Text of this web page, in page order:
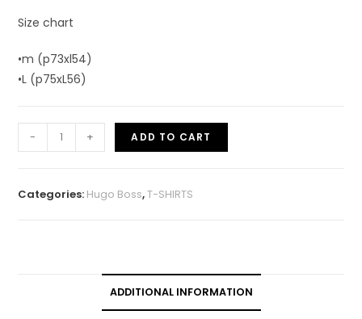
Size chart
•m (p73xl54)
•L (p75xL56)
- + ADD TO CART
Categories: Hugo Boss,T-SHIRTS
ADDITIONAL INFORMATION